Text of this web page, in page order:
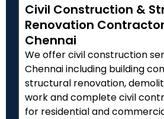
Civil Construction &
Renovation
Chennai
We offer civil construction
Chennai including building
structural renovation,
work and complete civil
for residential and